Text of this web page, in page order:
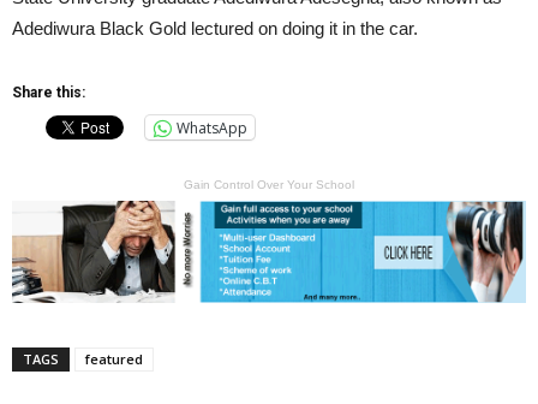
Adediwura Black Gold lectured on doing it in the car.
Share this:
WhatsApp
Gain Control Over Your School
TAGS featured